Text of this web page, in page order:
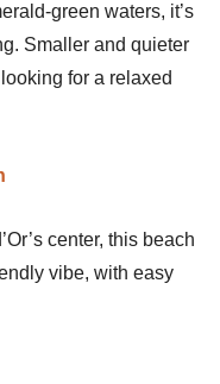
green waters, it’s
Smaller and quieter
for a relaxed
center, this beach
vibe, with easy